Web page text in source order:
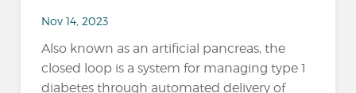
Nov 14, 2023
Also known as an artificial pancreas, the
closed loop is a system for managing type 1
diabetes through automated delivery of